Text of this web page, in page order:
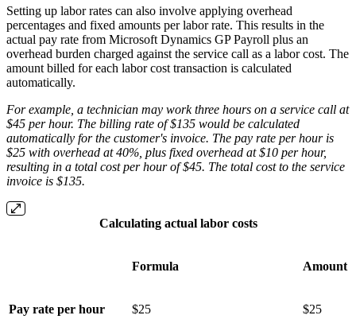
Setting up labor rates can also involve applying overhead
percentages and fixed amounts per labor rate. This results in the
actual pay rate from Microsoft Dynamics GP Payroll plus an
overhead burden charged against the service call as a labor cost. The
amount billed for each labor cost transaction is calculated
automatically.
For example, a technician may work three hours on a service call at
$45 per hour. The billing rate of $135 would be calculated
automatically for the customer's invoice. The pay rate per hour is
$25 with overhead at 40%, plus fixed overhead at $10 per hour,
resulting in a total cost per hour of $45. The total cost to the service
invoice is $135.
Calculating actual labor costs
Formula Amount
Pay rate per hour $25 $25